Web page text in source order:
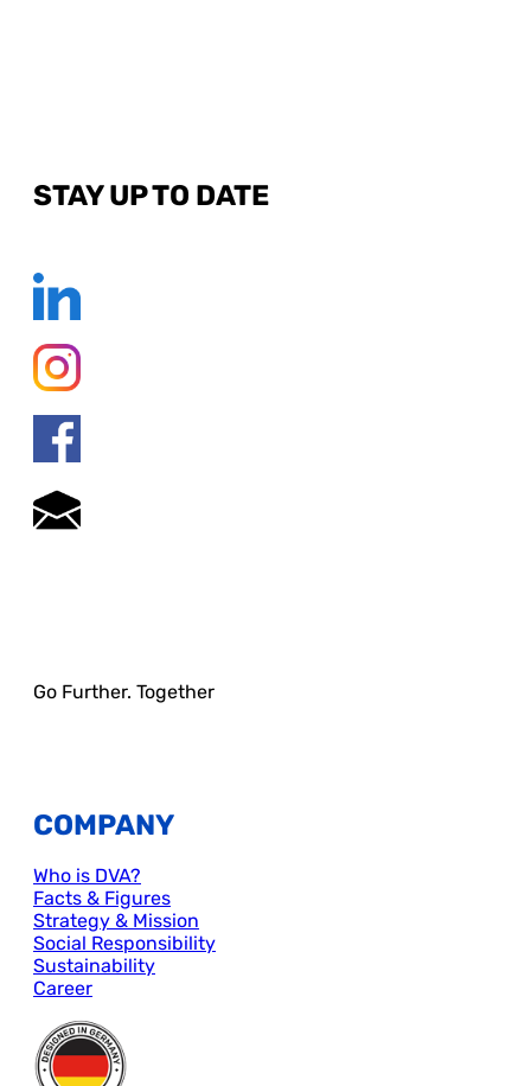
STAY UP TO DATE
Go Further. Together
COMPANY
Who is DVA?
Facts & Figures
Strategy & Mission
Social Responsibility
Sustainability
Career